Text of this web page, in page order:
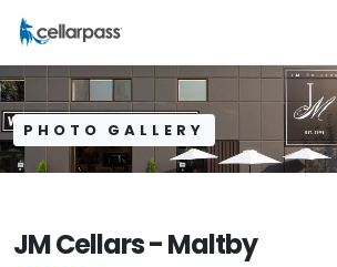
PHOTO GALLERY
JM Cellars - Maltby